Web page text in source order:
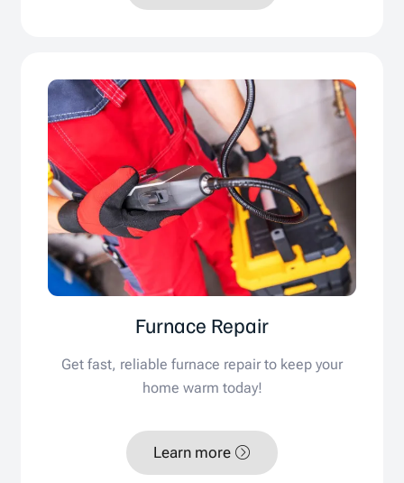
Furnace Repair
Get fast, reliable furnace repair to keep your
home warm today!
Learn more